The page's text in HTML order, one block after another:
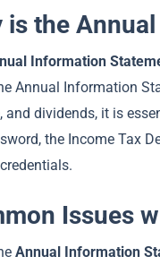
is the
Information
Annual Information
and dividends, it is
the Income Tax
Issues
Annual Information